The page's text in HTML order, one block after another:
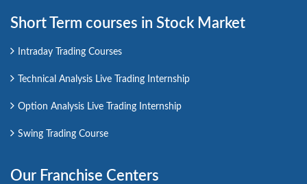
Short Term courses in Stock Market
Intraday Trading Courses
Technical Analysis Live Trading Internship
Option Analysis Live Trading Internship
Swing Trading Course
Our Franchise Centers